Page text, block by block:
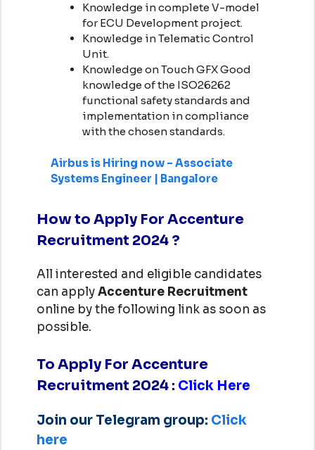
Knowledge in complete V-model
for ECU Development project.
Knowledge in Telematic Control
Unit.
Knowledge on Touch GFX Good
knowledge of the ISO26262
functional safety standards and
implementation in compliance
with the chosen standards.
Airbus is Hiring now – Associate
Systems Engineer | Bangalore
How to Apply For Accenture
Recruitment 2024 ?
All interested and eligible candidates
can applyAccenture Recruitment
online by the following link as soon as
possible.
To Apply For Accenture
Recruitment 2024 : Click Here
Join our Telegram group: Click
here